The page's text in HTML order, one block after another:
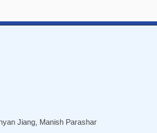
Jiang, Manish Parashar